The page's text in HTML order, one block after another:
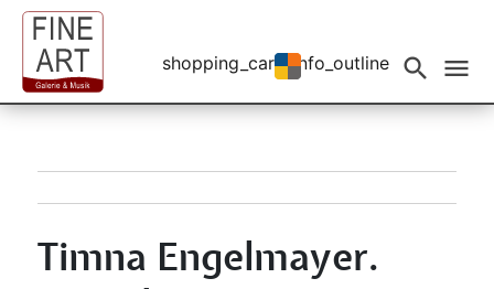
search
shopping_cart info_outline
Events filtern menu
Timna Engelmayer.